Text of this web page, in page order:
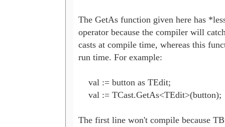
The GetAs function given here has
operator because the compiler will
casts at compile time, whereas this
run time. For example:
    val := button as TEdit;
    val := TCast.GetAs<TEdit>(button);
The first line won't compile because